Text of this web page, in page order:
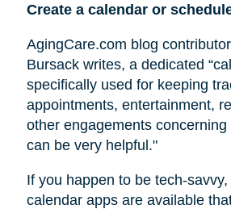
Create a calendar or
AgingCare.com blog
Bursack writes, a dedicated
specifically used for keeping
appointments, entertainment,
other engagements
can be very helpful."
If you happen to be tech-
calendar apps are available